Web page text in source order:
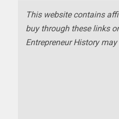
This website contains
buy through these links
Entrepreneur History